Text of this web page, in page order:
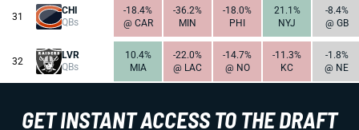
31
CHI
QBs
-18.4%
@ CAR
-36.2%
MIN
-18.0%
PHI
21.1%
NYJ
-8.4%
@ GB
32
LVR
QBs
10.4%
MIA
-22.0%
@ LAC
-14.7%
@ NO
-11.3%
KC
-1.8%
@ NE
GET INSTANT ACCESS TO THE DRAFT